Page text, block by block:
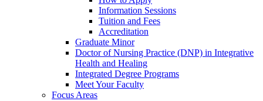
Information Sessions
Tuition and Fees
Accreditation
Graduate Minor
Doctor of Nursing Practice (DNP) in Integrative
Health and Healing
Integrated Degree Programs
Meet Your Faculty
Focus Areas